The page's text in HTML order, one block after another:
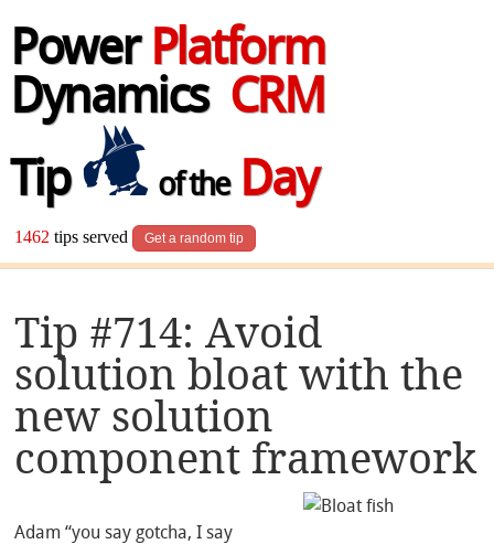
Power Platform
Dynamics CRM
Tip
of theDay
1462 tips served Get a random tip
Tip #714: Avoid
solution bloat with the
new solution
component framework
Adam “you say gotcha, I say